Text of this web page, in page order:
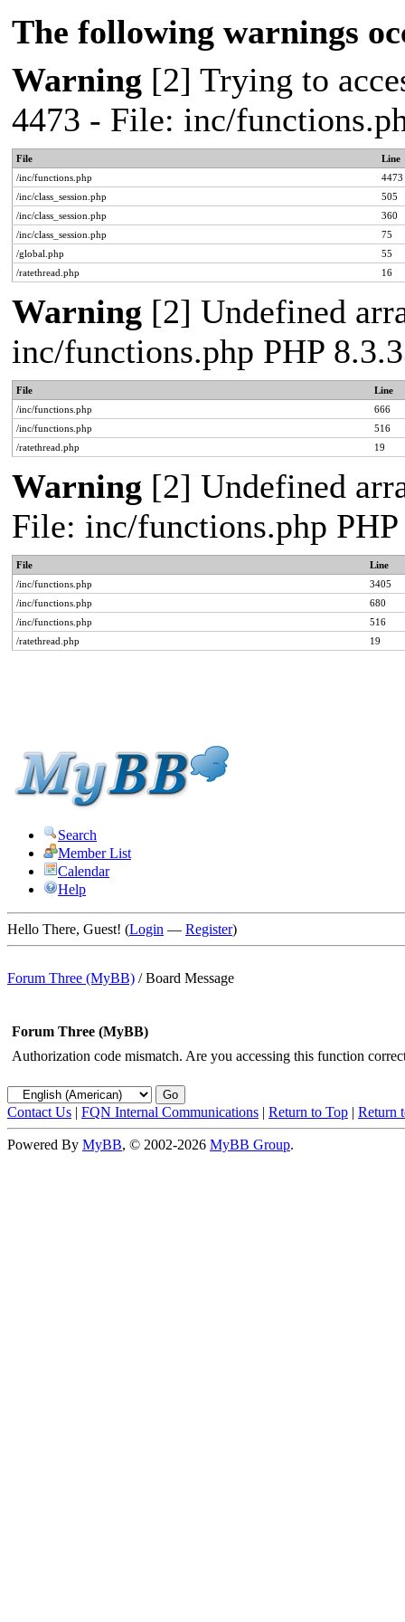
The following warnings
Warning [2] Trying to
4473 - File: inc/
File
Line
/inc/functions.php
4473
/inc/class_session.php
505
/inc/class_session.php
360
/inc/class_session.php
75
/global.php
55
/ratethread.php
16
Warning [2] Undefined
inc/functions.php PHP
File
Line
/inc/functions.php
666
/inc/functions.php
516
/ratethread.php
19
Warning [2] Undefined
File: inc/functions.php
File
Line
/inc/functions.php
3405
/inc/functions.php
680
/inc/functions.php
516
/ratethread.php
19
Search
Member List
Calendar
Help
Hello There, Guest! (Login — Register)
Forum Three (MyBB) /Board Message
Forum Three (MyBB)
Authorization code mismatch. Are you accessing this function
Contact Us | FQN Internal Communications | Return to Top | Return
Powered By MyBB, © 2002-2026 MyBB Group.